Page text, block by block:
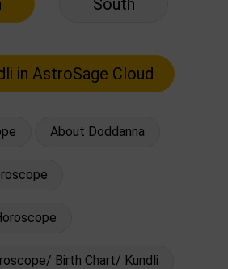
South
About Doddanna
Birth Chart/ Kundli